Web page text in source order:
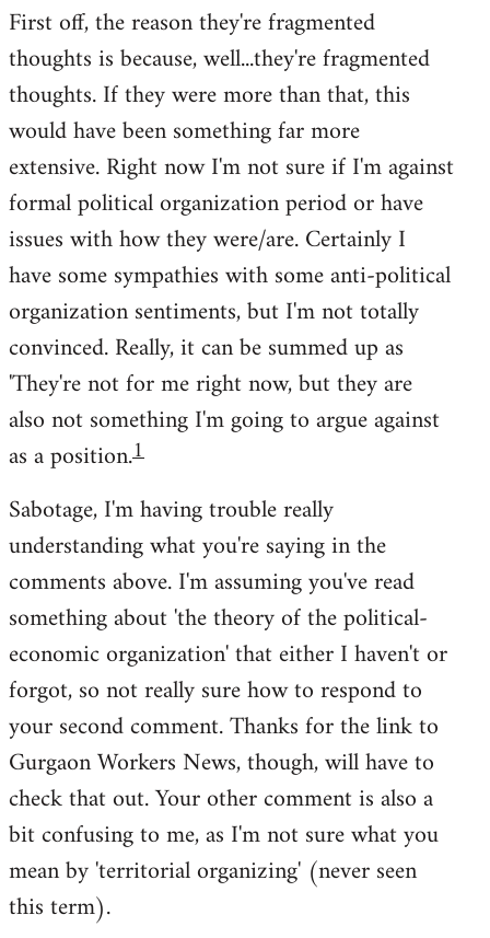
First off, the reason they're fragmented
thoughts is because, well...they're fragmented
thoughts. If they were more than that, this
would have been something far more
extensive. Right now I'm not sure if I'm against
formal political organization period or have
issues with how they were/are. Certainly I
have some sympathies with some anti-political
organization sentiments, but I'm not totally
convinced. Really, it can be summed up as
'They're not for me right now, but they are
also not something I'm going to argue against
as a position.1
Sabotage, I'm having trouble really
understanding what you're saying in the
comments above. I'm assuming you've read
something about 'the theory of the political-
economic organization' that either I haven't or
forgot, so not really sure how to respond to
your second comment. Thanks for the link to
Gurgaon Workers News, though, will have to
check that out. Your other comment is also a
bit confusing to me, as I'm not sure what you
mean by 'territorial organizing' (never seen
this term).